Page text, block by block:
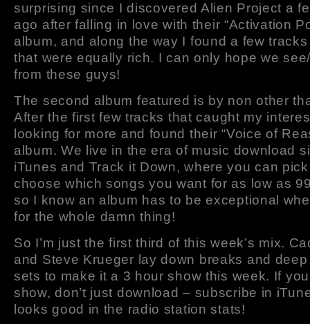
surprising since I discovered Alien Project a
ago after falling in love with their “Activation
album, and along the way I found a few
that were equally rich. I can only hope we
from these guys!
The second album featured is by non other
After the first few tracks that caught my
looking for more and found their “Voice of
album. We live in the era of music download
iTunes and Track it Down, where you can
choose which songs you want for as low as
so I know an album has to be exceptional
for the whole damn thing!
So I’m just the first third of this week’s mix.
and Steve Krueger lay down breaks and
sets to make it a 3 hour show this week. If
show, don’t just download – subscribe in
looks good in the radio station stats!